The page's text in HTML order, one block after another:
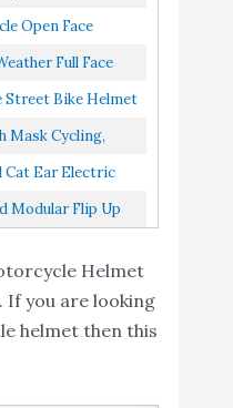
9
8.2
Buy On
Amazon
Dual Visor Matt
Open Face
Up Clear Visor
Full Face
Vents For Men &
Street Bike Helmet
Scarf + 2 Visors
Mask Cycling,
Fleece
Cat Ear Electric
Full Helmet Men
Modular Flip Up
Helmet
If you are looking
helmet then this